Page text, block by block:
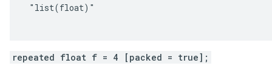
"list(float)"
repeated float f = 4 [packed = true];